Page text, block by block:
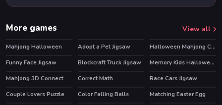
More games View all
Mahjong Halloween Adopt a Pet Jigsaw
Halloween Mahjong Connection
Funny Face Jigsaw
Blockcraft Truck Jigsaw Memory Kids Halloween Game
HOT
Mahjong 3D Connect Correct Math
Race Cars Jigsaw
Couple Lovers Puzzle
Color Falling Balls
Matching Easter Egg